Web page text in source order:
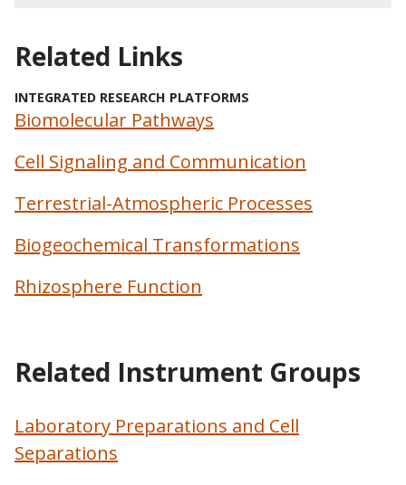
Related Links
INTEGRATED RESEARCH PLATFORMS
Biomolecular Pathways
Cell Signaling and Communication
Terrestrial-Atmospheric Processes
Biogeochemical Transformations
Rhizosphere Function
Related Instrument Groups
Laboratory Preparations and Cell
Separations